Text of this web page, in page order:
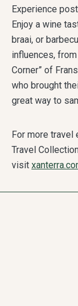
Experience
Enjoy a wine
braai, or
influences,
Corner” of
who brought
great way to
For more travel
Travel
visit